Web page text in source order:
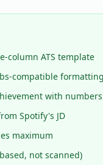
column ATS template
compatible formatting
with numbers
Spotify's JD
maximum
not scanned)